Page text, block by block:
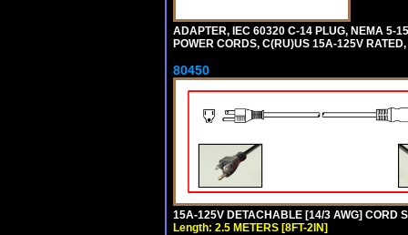
ADAPTER, IEC 60320 C-14 PLUG, NEMA 5-
POWER CORDS, C(RU)US 15A-125V
80450
15A-125V DETACHABLE [14/3 AWG] CORD
Length: 2.5 METERS [8FT-2IN]